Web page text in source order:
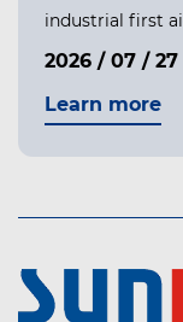
work so well for
/ 08 / 05
more